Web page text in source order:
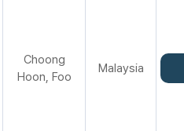
Choong
Hoon, Foo
Malaysia